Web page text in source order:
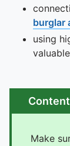
burglar
using
Make